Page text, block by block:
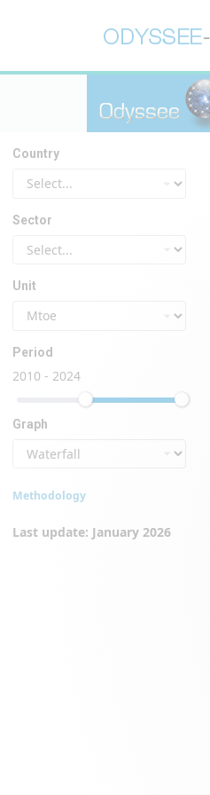
Country
Sector
Unit
Period
2010 - 2024
Graph
Methodology
Last update: January 2026